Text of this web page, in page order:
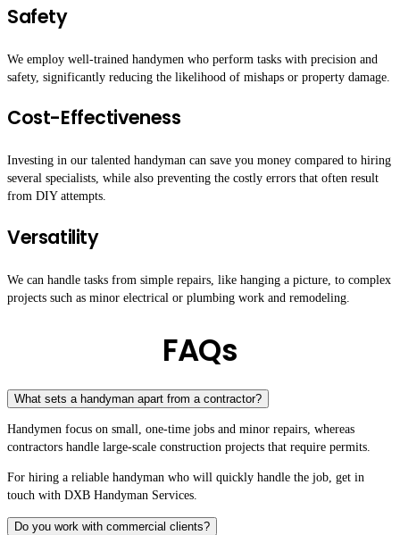
Safety
We employ well-trained handymen who perform tasks with precision and
safety, significantly reducing the likelihood of mishaps or property damage.
Cost-Effectiveness
Investing in our talented handyman can save you money compared to hiring
several specialists, while also preventing the costly errors that often result
from DIY attempts.
Versatility
We can handle tasks from simple repairs, like hanging a picture, to complex
projects such as minor electrical or plumbing work and remodeling.
FAQs
What sets a handyman apart from a contractor?
Handymen focus on small, one-time jobs and minor repairs, whereas
contractors handle large-scale construction projects that require permits.
For hiring a reliable handyman who will quickly handle the job, get in
touch with DXB Handyman Services.
Do you work with commercial clients?